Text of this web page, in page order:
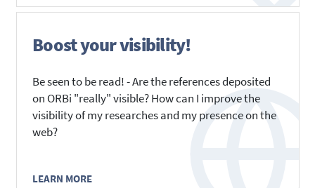
Boost your visibility!
Be seen to be read! - Are the references deposited
on ORBi "really" visible? How can I improve the
visibility of my researches and my presence on the
web?
LEARN MORE